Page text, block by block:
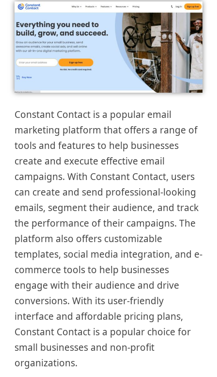
Constant Contact is a popular email
marketing platform that offers a range of
tools and features to help businesses
create and execute effective email
campaigns. With Constant Contact, users
can create and send professional-looking
emails, segment their audience, and track
the performance of their campaigns. The
platform also offers customizable
templates, social media integration, and e-
commerce tools to help businesses
engage with their audience and drive
conversions. With its user-friendly
interface and affordable pricing plans,
Constant Contact is a popular choice for
small businesses and non-profit
organizations.